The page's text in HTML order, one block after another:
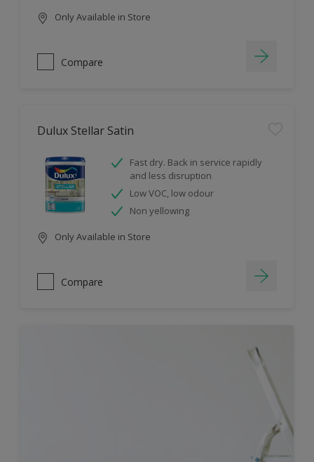
Only Available in Store
Compare
Dulux Stellar Satin
Fast dry. Back in service rapidly
and less disruption
Low VOC, low odour
Non yellowing
Only Available in Store
Compare